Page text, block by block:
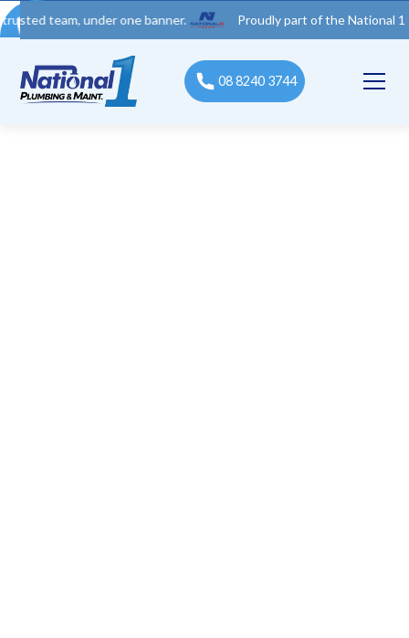
under one banner. Proudly part of the National 1 Trades
08 8240 3744